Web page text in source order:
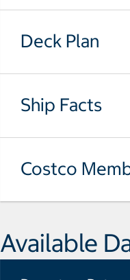
Deck Plan
Ship Facts
Costco
Available